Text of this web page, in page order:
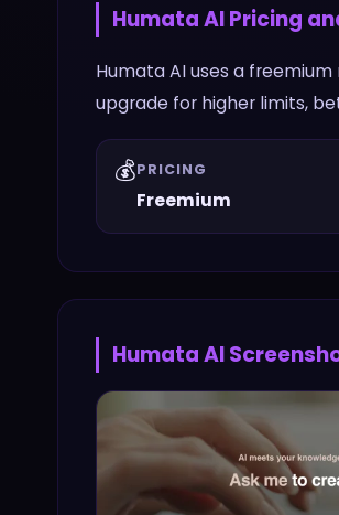
Humata AIPricing
Humata AI uses a
upgrade for higher limits,
💰PRICING
Freemium
Humata AI